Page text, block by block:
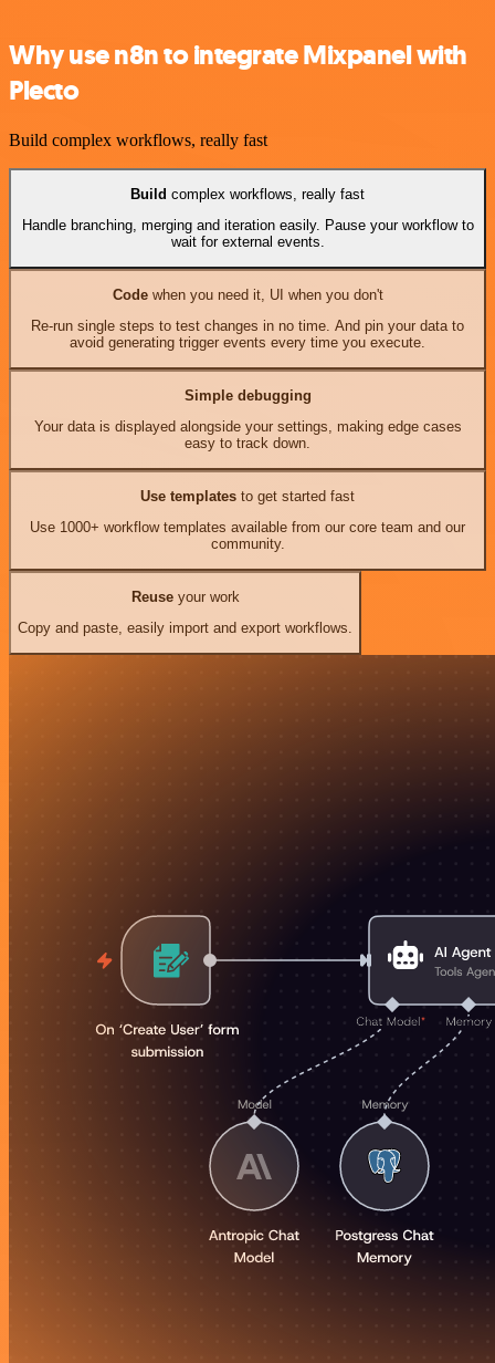
Why use n8n to integrate Mixpanel with
Plecto
Build complex workflows, really fast
Build complex workflows, really fast
Handle branching, merging and iteration easily. Pause your workflow to
wait for external events.
Codewhen you need it, UI when you don't
Re-run single steps to test changes in no time. And pin your data to
avoid generating trigger events every time you execute.
Simple debugging
Your data is displayed alongside your settings, making edge cases
easy to track down.
Use templates to get started fast
Use 1000+ workflow templates available from our core team and our
community.
Reuseyour work
Copy and paste, easily import and export workflows.